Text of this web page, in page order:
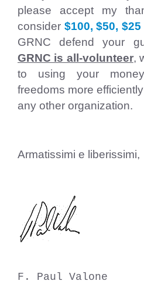
please accept my
consider $100, $50,
GRNC defend your
GRNC is all-volunteer,
to using your
freedoms more
any other organization.
Armatissimi e liberissimi,
F. Paul Valone